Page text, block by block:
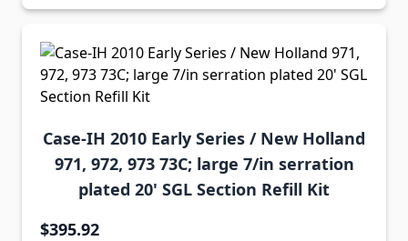
Case-IH 2010 Early Series / New Holland
971, 972, 973 73C; large 7/in serration
plated 20' SGL Section Refill Kit
$395.92